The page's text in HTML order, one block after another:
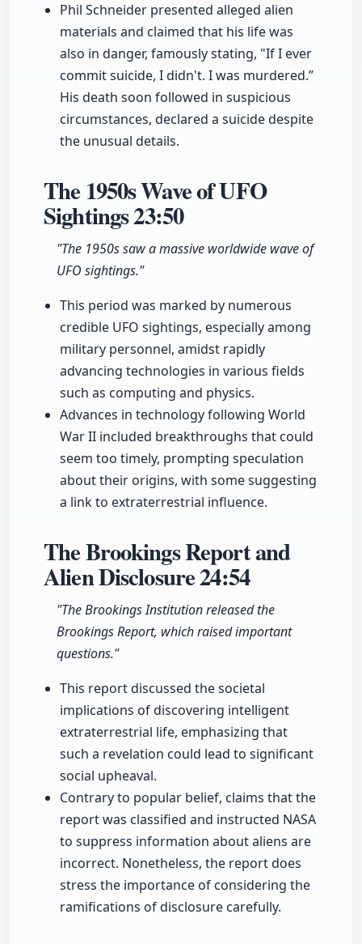
Phil Schneider presented alleged alien
materials and claimed that his life was
also in danger, famously stating, "If I ever
commit suicide, I didn't. I was murdered.”
His death soon followed in suspicious
circumstances, declared a suicide despite
the unusual details.
The 1950s Wave of UFO
Sightings23:50
"The 1950s saw a massive worldwide wave of
UFO sightings."
This period was marked by numerous
credible UFO sightings, especially among
military personnel, amidst rapidly
advancing technologies in various fields
such as computing and physics.
Advances in technology following World
War II included breakthroughs that could
seem too timely, prompting speculation
about their origins, with some suggesting
a link to extraterrestrial influence.
The Brookings Report and
Alien Disclosure24:54
"The Brookings Institution released the
Brookings Report, which raised important
questions."
This report discussed the societal
implications of discovering intelligent
extraterrestrial life, emphasizing that
such a revelation could lead to significant
social upheaval.
Contrary to popular belief, claims that the
report was classified and instructed NASA
to suppress information about aliens are
incorrect. Nonetheless, the report does
stress the importance of considering the
ramifications of disclosure carefully.